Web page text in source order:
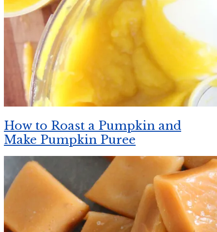
How to Roast a Pumpkin and
Make Pumpkin Puree